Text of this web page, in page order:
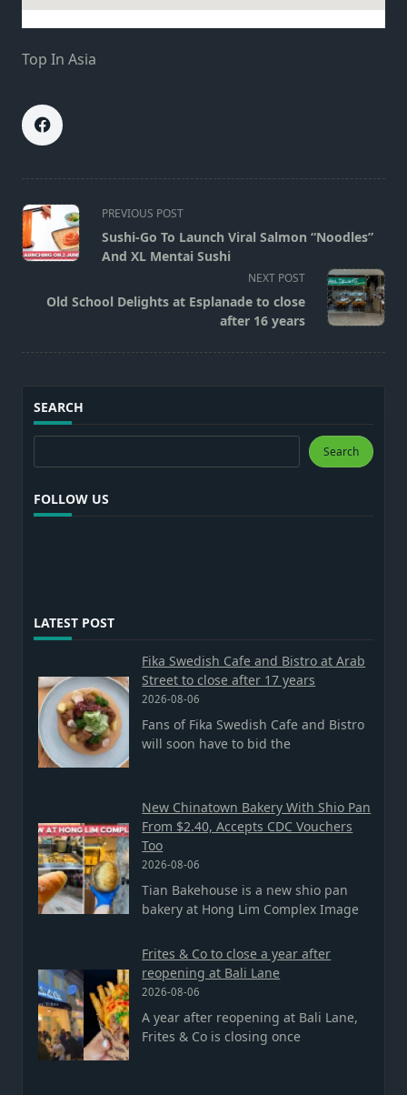
Top In Asia
<span
class="nav-
subtitle
reader-
PREVIOUS POST
Sushi-Go To Launch Viral Salmon “Noodles”
And XL Mentai Sushi
NEXT POST
Old School Delights at Esplanade to close
after 16 years
SEARCH
Search Search
FOLLOW US
LATEST POST
Fika Swedish Cafe and Bistro at Arab
Street to close after 17 years
2026-08-06
Fans of Fika Swedish Cafe and Bistro
will soon have to bid the
New Chinatown Bakery With Shio Pan
From $2.40, Accepts CDC Vouchers
Too
2026-08-06
Tian Bakehouse is a new shio pan
bakery at Hong Lim Complex Image
Frites & Co to close a year after
reopening at Bali Lane
2026-08-06
A year after reopening at Bali Lane,
Frites & Co is closing once